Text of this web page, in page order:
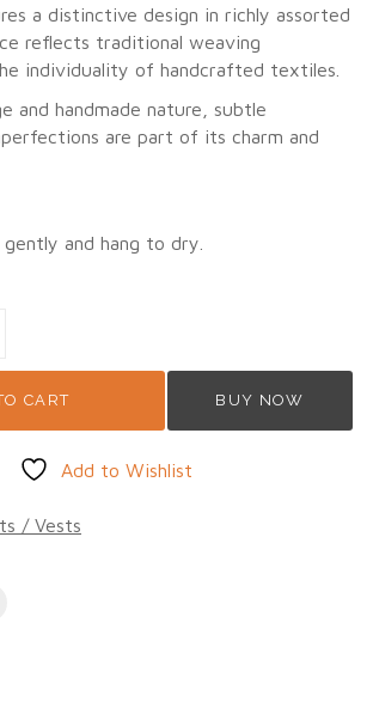
a distinctive design in richly assorted
reflects traditional weaving
individuality of handcrafted textiles.
and handmade nature, subtle
are part of its charm and
and hang to dry.
CART BUY NOW
Add to Wishlist
/ Vests